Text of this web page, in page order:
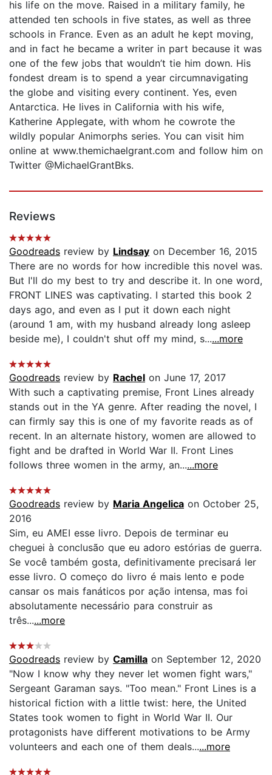
his life on the move. Raised in a military family, he
attended ten schools in five states, as well as three
schools in France. Even as an adult he kept moving,
and in fact he became a writer in part because it was
one of the few jobs that wouldn’t tie him down. His
fondest dream is to spend a year circumnavigating
the globe and visiting every continent. Yes, even
Antarctica. He lives in California with his wife,
Katherine Applegate, with whom he cowrote the
wildly popular Animorphs series. You can visit him
online at www.themichaelgrant.com and follow him on
Twitter @MichaelGrantBks.
Reviews
Goodreads review by Lindsay on December 16, 2015
There are no words for how incredible this novel was.
But I'll do my best to try and describe it. In one word,
FRONT LINES was captivating. I started this book 2
days ago, and even as I put it down each night
(around 1 am, with my husband already long asleep
beside me), I couldn't shut off my mind, s......more
Goodreads review by Rachel on June 17, 2017
With such a captivating premise, Front Lines already
stands out in the YA genre. After reading the novel, I
can firmly say this is one of my favorite reads as of
recent. In an alternate history, women are allowed to
fight and be drafted in World War II. Front Lines
follows three women in the army, an......more
Goodreads review by Maria Angelica on October 25,
2016
Sim, eu AMEI esse livro. Depois de terminar eu
cheguei à conclusão que eu adoro estórias de guerra.
Se você também gosta, definitivamente precisará ler
esse livro. O começo do livro é mais lento e pode
cansar os mais fanáticos por ação intensa, mas foi
absolutamente necessário para construir as
três......more
Goodreads review by Camilla on September 12, 2020
"Now I know why they never let women fight wars,"
Sergeant Garaman says. "Too mean." Front Lines is a
historical fiction with a little twist: here, the United
States took women to fight in World War II. Our
protagonists have different motivations to be Army
volunteers and each one of them deals......more